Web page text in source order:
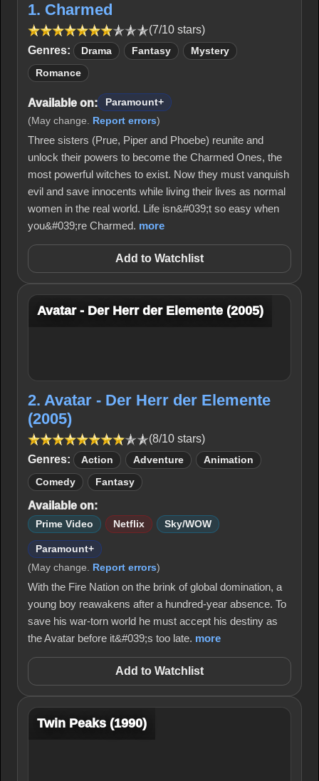
1. Charmed
(7/10 stars)
Genres:
Drama Fantasy Mystery
Romance
Available on:
Paramount+
(May change. Report errors)
Three sisters (Prue, Piper and Phoebe) reunite and
unlock their powers to become the Charmed Ones, the
most powerful witches to exist. Now they must vanquish
evil and save innocents while living their lives as normal
women in the real world. Life isn&#039;t so easy when
you&#039;re Charmed. more
Add to Watchlist
Avatar - Der Herr der Elemente (2005)
2. Avatar - Der Herr der Elemente
(2005)
(8/10 stars)
Genres:
Action Adventure Animation
Comedy Fantasy
Available on:
Prime Video Netflix Sky/WOW
Paramount+
(May change. Report errors)
With the Fire Nation on the brink of global domination, a
young boy reawakens after a hundred-year absence. To
save his war-torn world he must accept his destiny as
the Avatar before it&#039;s too late. more
Add to Watchlist
Twin Peaks (1990)